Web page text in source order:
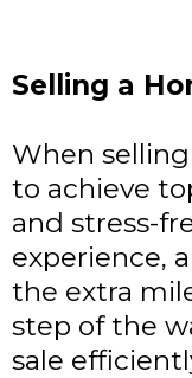
Selling a
When
to achieve
and stress-
experience,
the extra
step of the
sale